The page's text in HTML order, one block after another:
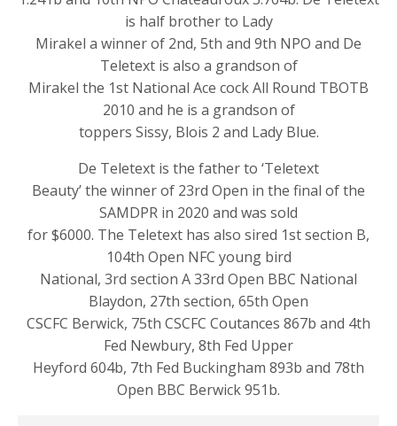
is half brother to Lady
Mirakel a winner of 2nd, 5th and 9th NPO and De
Teletext is also a grandson of
Mirakel the 1st National Ace cock All Round TBOTB
2010 and he is a grandson of
toppers Sissy, Blois 2 and Lady Blue.
De Teletext is the father to ‘Teletext
Beauty’ the winner of 23rd Open in the final of the
SAMDPR in 2020 and was sold
for $6000. The Teletext has also sired 1st section B,
104th Open NFC young bird
National, 3rd section A 33rd Open BBC National
Blaydon, 27th section, 65th Open
CSCFC Berwick, 75th CSCFC Coutances 867b and 4th
Fed Newbury, 8th Fed Upper
Heyford 604b, 7th Fed Buckingham 893b and 78th
Open BBC Berwick 951b.